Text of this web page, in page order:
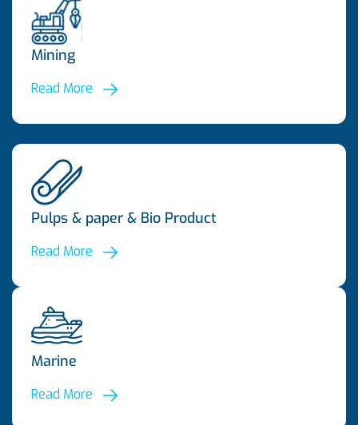
Mining
Read More
Pulps & paper & Bio Product
Read More
Marine
Read More